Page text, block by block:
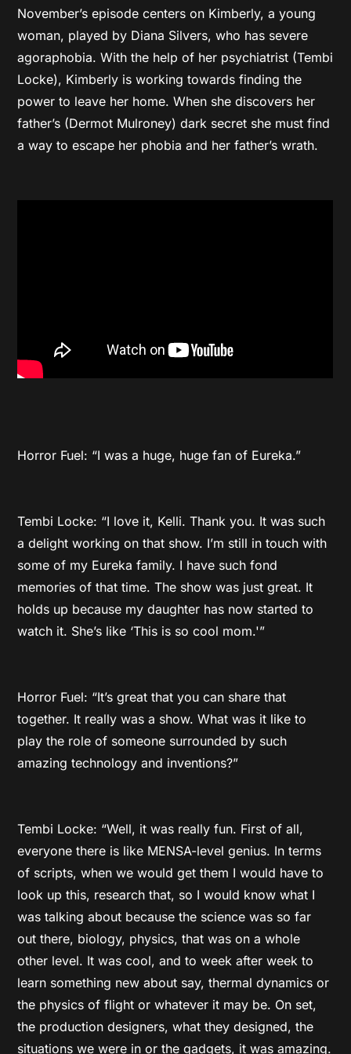
November’s episode centers on Kimberly, a young
woman, played by Diana Silvers, who has severe
agoraphobia. With the help of her psychiatrist (Tembi
Locke), Kimberly is working towards finding the
power to leave her home. When she discovers her
father’s (Dermot Mulroney) dark secret she must find
a way to escape her phobia and her father’s wrath.
Horror Fuel: “I was a huge, huge fan of Eureka.”
Tembi Locke: “I love it, Kelli. Thank you. It was such
a delight working on that show. I’m still in touch with
some of my Eureka family. I have such fond
memories of that time. The show was just great. It
holds up because my daughter has now started to
watch it. She’s like ‘This is so cool mom.'”
Horror Fuel: “It’s great that you can share that
together. It really was a show. What was it like to
play the role of someone surrounded by such
amazing technology and inventions?”
Tembi Locke: “Well, it was really fun. First of all,
everyone there is like MENSA-level genius. In terms
of scripts, when we would get them I would have to
look up this, research that, so I would know what I
was talking about because the science was so far
out there, biology, physics, that was on a whole
other level. It was cool, and to week after week to
learn something new about say, thermal dynamics or
the physics of flight or whatever it may be. On set,
the production designers, what they designed, the
situations we were in or the gadgets, it was amazing.